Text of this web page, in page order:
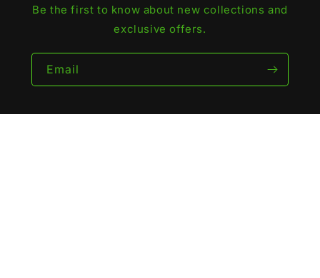
Be the first to know about new collections and
exclusive offers.
Email